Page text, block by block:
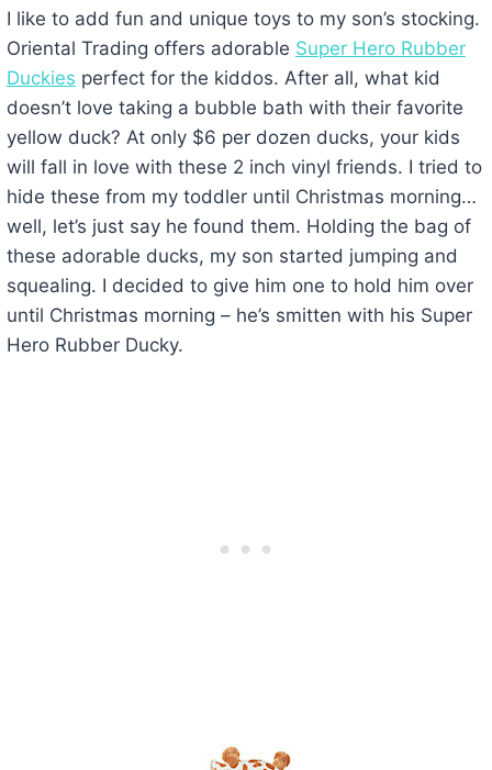
I like to add fun and unique toys to my son’s stocking.
Oriental Trading offers adorable Super Hero Rubber
Duckies perfect for the kiddos. After all, what kid
doesn’t love taking a bubble bath with their favorite
yellow duck? At only $6 per dozen ducks, your kids
will fall in love with these 2 inch vinyl friends. I tried to
hide these from my toddler until Christmas morning…
well, let’s just say he found them. Holding the bag of
these adorable ducks, my son started jumping and
squealing. I decided to give him one to hold him over
until Christmas morning – he’s smitten with his Super
Hero Rubber Ducky.